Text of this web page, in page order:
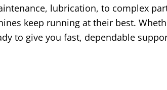
, lubrication, to complex
keep running at their best.
to give you fast, dependable